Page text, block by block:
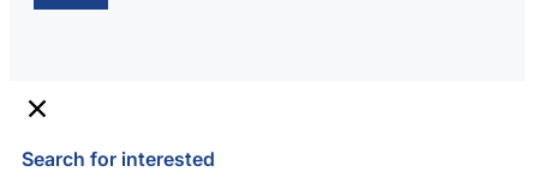
Search for interested